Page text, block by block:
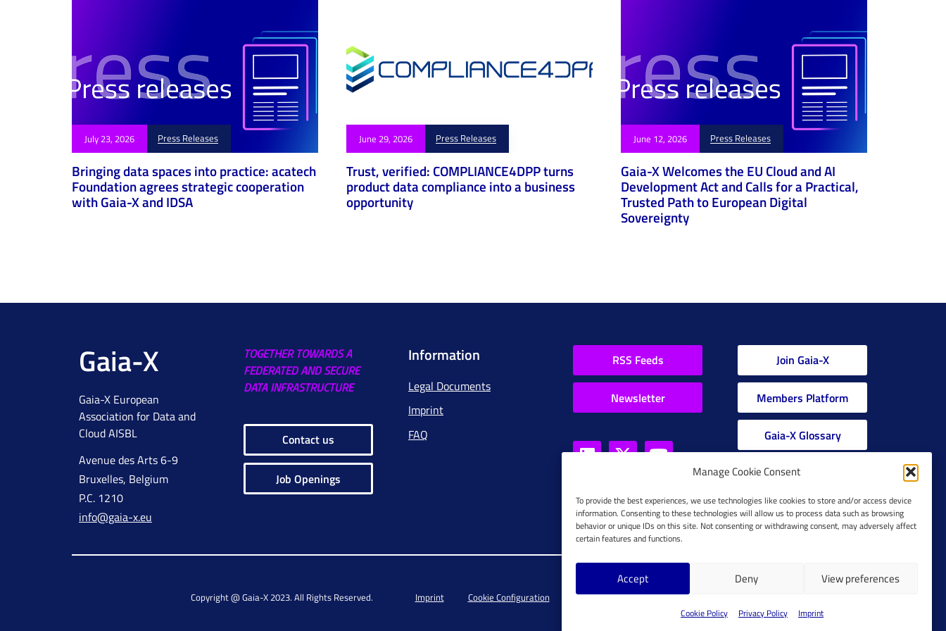
Manage Cookie Consent
To provide the best experiences, we use technologies like cookies to store and/or access device
information. Consenting to these technologies will allow us to process data such as browsing
behavior or unique IDs on this site. Not consenting or withdrawing consent, may adversely affect
certain features and functions.
Accept Deny View preferences
Cookie Policy Privacy Policy Imprint
July 23, 2026 Press Releases
Bringing data spaces into practice: acatech
Foundation agrees strategic cooperation
with Gaia-X and IDSA
June 29, 2026 Press Releases
Trust, verified: COMPLIANCE4DPP turns
product data compliance into a business
opportunity
June 12, 2026 Press Releases
Gaia-X Welcomes the EU Cloud and AI
Development Act and Calls for a Practical,
Trusted Path to European Digital
Sovereignty
Gaia-X
Gaia-X European
Association for Data and
Cloud AISBL
Avenue des Arts 6-9
Bruxelles, Belgium
P.C. 1210
info@gaia-x.eu
TOGETHER TOWARDS A
FEDERATED AND SECURE
DATA INFRASTRUCTURE
Contact us
Job Openings
Information
Legal Documents
Imprint
FAQ
RSS Feeds
Newsletter
Join Gaia-X
Members Platform
Gaia-X Glossary
Global Glossary Grid
Copyright @ Gaia-X 2023. All Rights Reserved. Imprint Cookie Configuration Privacy Policy Cookie Policy